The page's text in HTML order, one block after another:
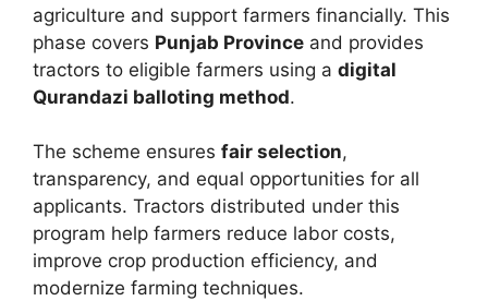
agriculture and support farmers financially. This
phase covers Punjab Province and provides
tractors to eligible farmers using a digital
Qurandazi balloting method.
The scheme ensures fair selection,
transparency, and equal opportunities for all
applicants. Tractors distributed under this
program help farmers reduce labor costs,
improve crop production efficiency, and
modernize farming techniques.